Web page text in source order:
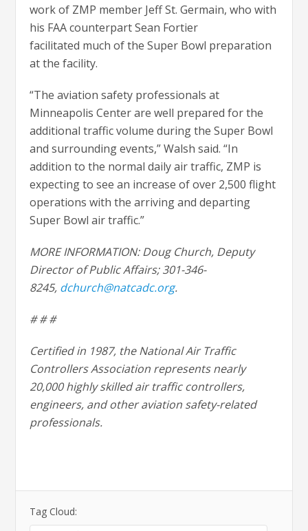
work of ZMP member Jeff St. Germain, who with
his FAA counterpart Sean Fortier
facilitated much of the Super Bowl preparation
at the facility.
“The aviation safety professionals at
Minneapolis Center are well prepared for the
additional traffic volume during the Super Bowl
and surrounding events,” Walsh said. “In
addition to the normal daily air traffic, ZMP is
expecting to see an increase of over 2,500 flight
operations with the arriving and departing
Super Bowl air traffic.”
MORE INFORMATION: Doug Church, Deputy
Director of Public Affairs; 301-346-
8245, dchurch@natcadc.org.
# # #
Certified in 1987, the National Air Traffic
Controllers Association represents nearly
20,000 highly skilled air traffic controllers,
engineers, and other aviation safety-related
professionals.
Tag Cloud: